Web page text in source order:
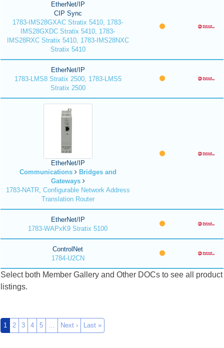
EtherNet/IP
CIP Sync
1783-IMS28GXAC Stratix 5410, 1783-
IMS28GXDC Stratix 5410, 1783-
IMS28RXC Stratix 5410, 1783-IMS28NXC
Stratix 5410
EtherNet/IP
1783-LMS8 Stratix 2500, 1783-LMS5
Stratix 2500
EtherNet/IP
Communications
Bridges and
Gateways
1783-NATR, Configurable Network Address
Translation Router
EtherNet/IP
1783-WAPxK9 Stratix 5100
ControlNet
1784-U2CN
Select both Member Gallery and Other DOCs to see all product
listings.
1 2 3 4 5 … Next › Last »